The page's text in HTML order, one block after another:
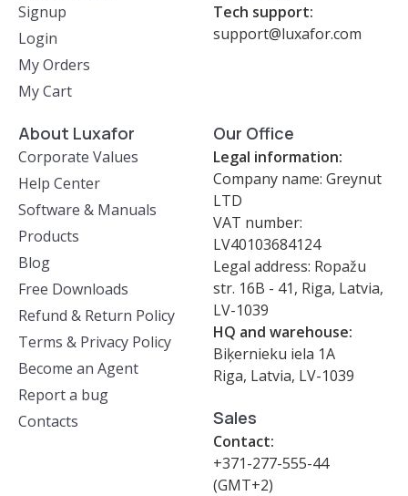
Signup
Login
My Orders
My Cart
About Luxafor
Corporate Values
Help Center
Software & Manuals
Products
Blog
Free Downloads
Refund & Return Policy
Terms & Privacy Policy
Become an Agent
Report a bug
Contacts
Our Office
Legal information:
Company name: Greynut
LTD
VAT number:
LV40103684124
Legal address: Ropažu
str. 16B - 41, Riga, Latvia,
LV-1039
HQ and warehouse:
Biķernieku iela 1A
Riga, Latvia, LV-1039
Sales
Contact:
+371-277-555-44
(GMT+2)
Tech support:
support@luxafor.com